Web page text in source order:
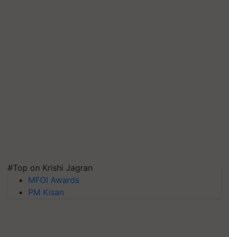
#Top on Krishi Jagran
MFOI Awards
PM Kisan